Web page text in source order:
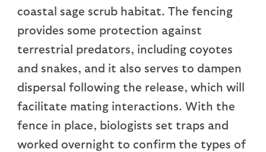
coastal sage scrub habitat. The fencing
provides some protection against
terrestrial predators, including coyotes
and snakes, and it also serves to dampen
dispersal following the release, which will
facilitate mating interactions. With the
fence in place, biologists set traps and
worked overnight to confirm the types of